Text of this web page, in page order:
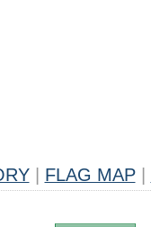
FLAG MAP